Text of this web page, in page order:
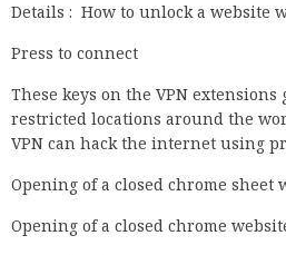
Details : How to unlock a website
Press to connect
These keys on the VPN extensions
restricted locations around the
VPN can hack the internet using
Opening of a closed chrome
Opening of a closed chrome